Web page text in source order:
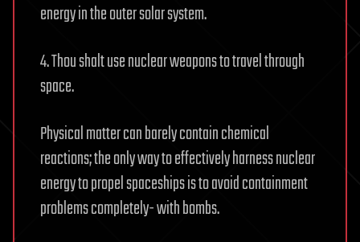
energy in the outer solar system.
4. Thou shalt use nuclear weapons to travel through
space.
Physical matter can barely contain chemical
reactions; the only way to effectively harness nuclear
energy to propel spaceships is to avoid containment
problems completely- with bombs.